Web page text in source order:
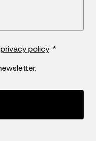
privacy policy. *